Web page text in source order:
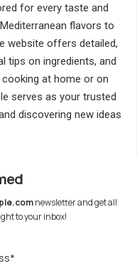
for every taste and
flavors to
website offers detailed,
tips on ingredients, and
cooking at home or on
serves as your trusted
discovering new ideas
newsletter and get all
to your inbox!